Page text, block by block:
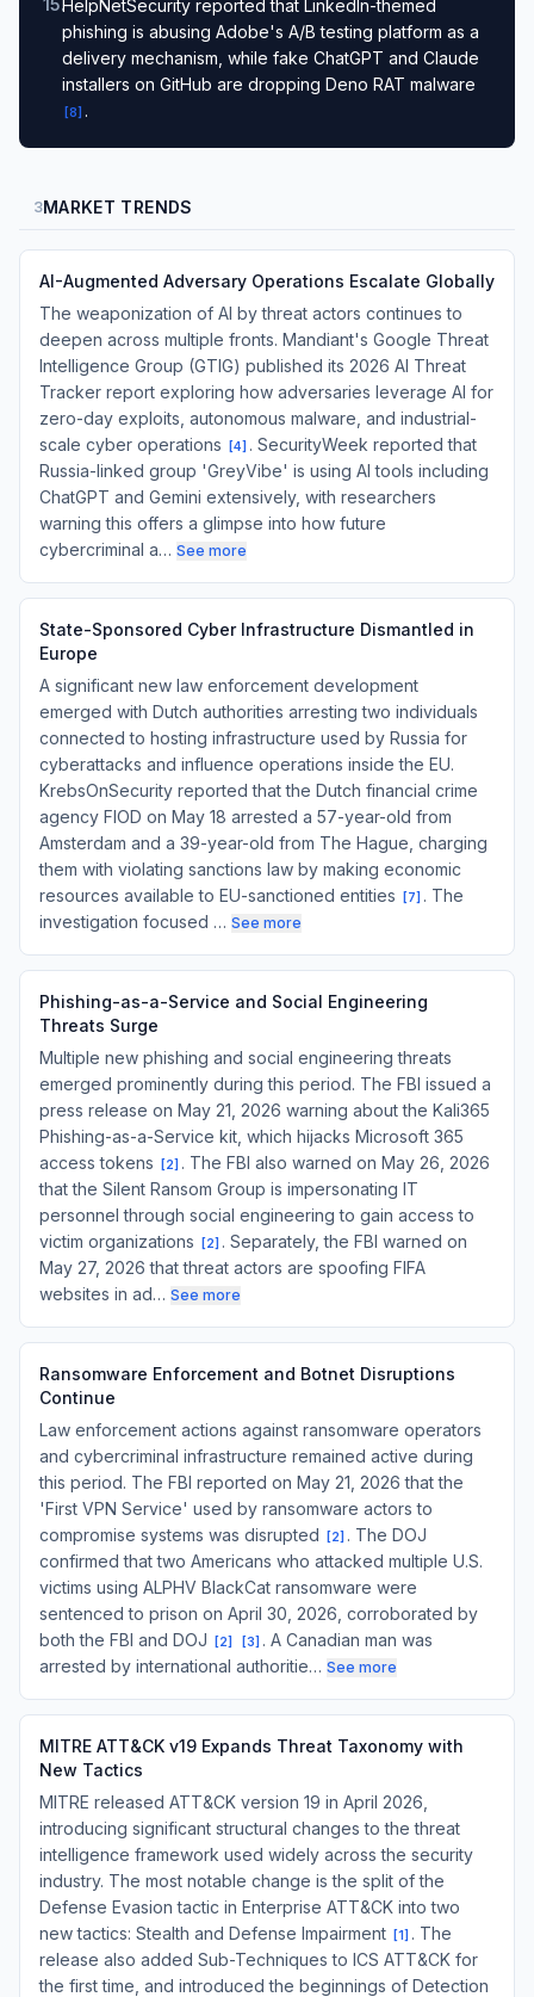
15.HelpNetSecurity reported that LinkedIn-themed
phishing is abusing Adobe's A/B testing platform as a
delivery mechanism, while fake ChatGPT and Claude
installers on GitHub are dropping Deno RAT malware
[8] .
3MARKET TRENDS
AI-Augmented Adversary Operations Escalate Globally
The weaponization of AI by threat actors continues to
deepen across multiple fronts. Mandiant's Google Threat
Intelligence Group (GTIG) published its 2026 AI Threat
Tracker report exploring how adversaries leverage AI for
zero-day exploits, autonomous malware, and industrial-
scale cyber operations
[4] . SecurityWeek reported that
Russia-linked group 'GreyVibe' is using AI tools including
ChatGPT and Gemini extensively, with researchers
warning this offers a glimpse into how future
cybercriminal a… See more
State-Sponsored Cyber Infrastructure Dismantled in
Europe
A significant new law enforcement development
emerged with Dutch authorities arresting two individuals
connected to hosting infrastructure used by Russia for
cyberattacks and influence operations inside the EU.
KrebsOnSecurity reported that the Dutch financial crime
agency FIOD on May 18 arrested a 57-year-old from
Amsterdam and a 39-year-old from The Hague, charging
them with violating sanctions law by making economic
resources available to EU-sanctioned entities
[7] . The
investigation focused … See more
Phishing-as-a-Service and Social Engineering
Threats Surge
Multiple new phishing and social engineering threats
emerged prominently during this period. The FBI issued a
press release on May 21, 2026 warning about the Kali365
Phishing-as-a-Service kit, which hijacks Microsoft 365
access tokens
[2] . The FBI also warned on May 26, 2026
that the Silent Ransom Group is impersonating IT
personnel through social engineering to gain access to
victim organizations
[2] . Separately, the FBI warned on
May 27, 2026 that threat actors are spoofing FIFA
websites in ad… See more
Ransomware Enforcement and Botnet Disruptions
Continue
Law enforcement actions against ransomware operators
and cybercriminal infrastructure remained active during
this period. The FBI reported on May 21, 2026 that the
'First VPN Service' used by ransomware actors to
compromise systems was disrupted
[2] . The DOJ
confirmed that two Americans who attacked multiple U.S.
victims using ALPHV BlackCat ransomware were
sentenced to prison on April 30, 2026, corroborated by
both the FBI and DOJ
[2] [3] . A Canadian man was
arrested by international authoritie… See more
MITRE ATT&CK v19 Expands Threat Taxonomy with
New Tactics
MITRE released ATT&CK version 19 in April 2026,
introducing significant structural changes to the threat
intelligence framework used widely across the security
industry. The most notable change is the split of the
Defense Evasion tactic in Enterprise ATT&CK into two
new tactics: Stealth and Defense Impairment
[1] . The
release also added Sub-Techniques to ICS ATT&CK for
the first time, and introduced the beginnings of Detection